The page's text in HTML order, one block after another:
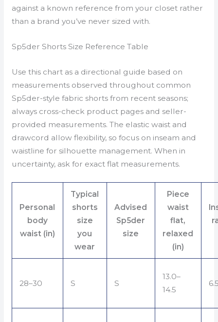
against a known reference from your closet rather
than a brand you’ve never sized with.
Sp5der Shorts Size Reference Table
Use this chart as a directional guide based on
measurements observed throughout common
Sp5der-style fabric shorts from recent seasons;
always cross-check product pages and seller-
provided measurements. The elastic waist and
drawcord allow flexibility, so focus on inseam and
waistline for silhouette management. When in
uncertainty, ask for exact flat measurements.
Personal
body
waist (in)
Typical
shorts
size
you
wear
Advised
Sp5der
size
Piece
waist
flat,
relaxed
(in)
28–30 S S
13.0–
14.5